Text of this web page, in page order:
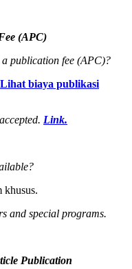
(APC)
a publication fee (APC)?
Lihat biaya publikasi
Link.
khusus.
and special programs.
Publication